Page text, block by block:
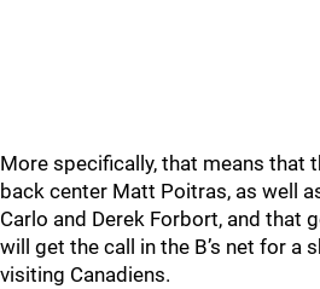
More specifically, that means that
back center Matt Poitras, as well
Carlo and Derek Forbort, and that
will get the call in the B’s net for a
visiting Canadiens.